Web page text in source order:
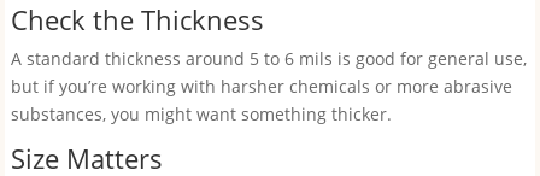
Check the Thickness
A standard thickness around 5 to 6 mils is good for general use,
but if you’re working with harsher chemicals or more abrasive
substances, you might want something thicker.
Size Matters